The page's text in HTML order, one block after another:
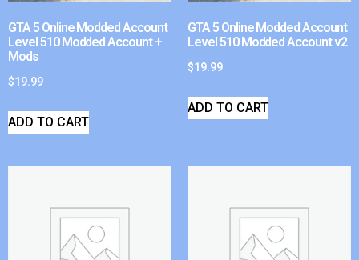
GTA 5 Online Modded Account
Level 510 Modded Account +
Mods
$19.99
ADD TO CART
GTA 5 Online Modded Account
Level 510 Modded Account v2
$19.99
ADD TO CART